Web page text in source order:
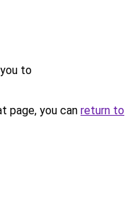
to
page, you can return to